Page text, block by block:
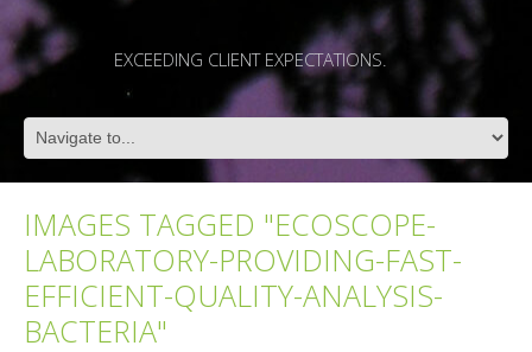
EXCEEDING CLIENT EXPECTATIONS.
IMAGES TAGGED "ECOSCOPE-
LABORATORY-PROVIDING-FAST-
EFFICIENT-QUALITY-ANALYSIS-
BACTERIA"